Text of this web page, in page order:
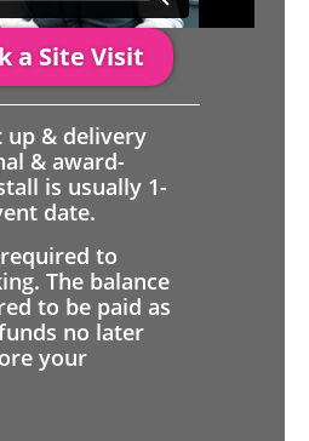
a Site Visit
up & delivery
& award-
is usually 1-
date.
to
The balance
to be paid as
no later
your